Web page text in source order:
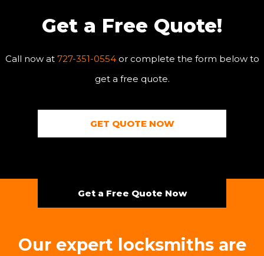
Get a Free Quote!
Call now at 727-351-0554or complete the form below to
get a free quote.
GET QUOTE NOW
Get a Free Quote Now
Our expert locksmiths are